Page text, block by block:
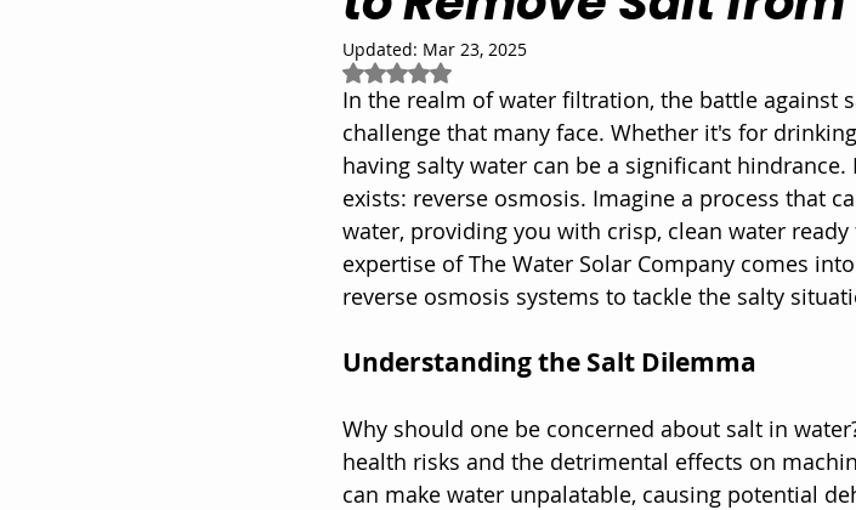
Updated: Mar 23, 2025
Rated NaN out of 5 stars.
In the realm of water filtration, the battle against
challenge that many face. Whether it's for
having salty water can be a significant
exists: reverse osmosis. Imagine a process that
water, providing you with crisp, clean water
expertise of The Water Solar Company comes
reverse osmosis systems to tackle the salty
Understanding the Salt Dilemma
Why should one be concerned about salt in
health risks and the detrimental effects on
can make water unpalatable, causing potential